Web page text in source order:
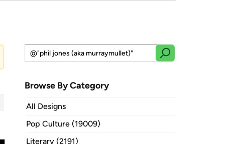
Browse By Category
All Designs
Pop Culture (19009)
Literary (2191)